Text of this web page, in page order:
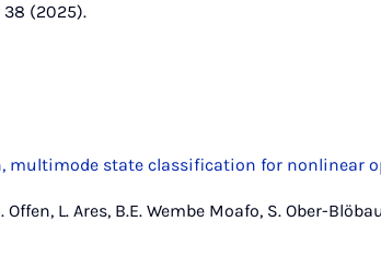
(2025).
multimode state classification for nonlinear
Offen, L. Ares, B.E. Wembe Moafo, S. Ober-